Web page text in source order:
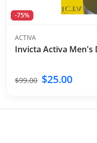
-75%
ACTIVA
Invicta Activa Men's
$99.00 $25.00